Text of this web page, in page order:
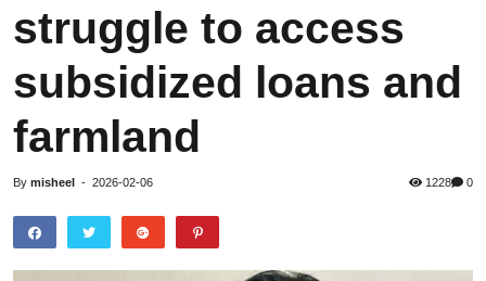
struggle to access
subsidized loans and
farmland
By misheel - 2026-02-06 1228 0